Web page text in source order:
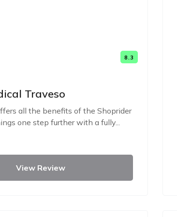
8.3
Traveso
all the benefits of the Shoprider
one step further with a fully...
View Review